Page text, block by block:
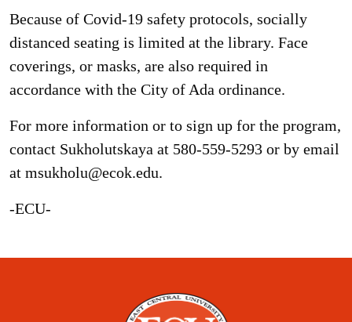
Because of Covid-19 safety protocols, socially
distanced seating is limited at the library. Face
coverings, or masks, are also required in
accordance with the City of Ada ordinance.
For more information or to sign up for the program,
contact Sukholutskaya at 580-559-5293 or by email
at msukholu@ecok.edu.
-ECU-